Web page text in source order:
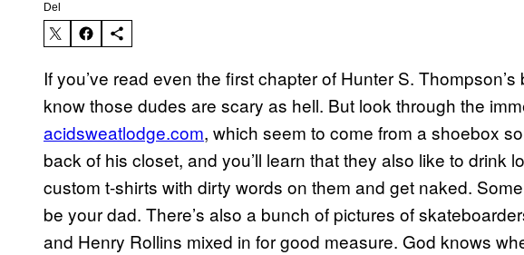
Del
If you’ve read even the first chapter of Hunter S.
know those dudes are scary as hell. But look through the
acidsweatlodge.com, which seem to come from a shoebox
back of his closet, and you’ll learn that they also like to drink
custom t-shirts with dirty words on them and get naked.
be your dad. There’s also a bunch of pictures of
and Henry Rollins mixed in for good measure. God knows